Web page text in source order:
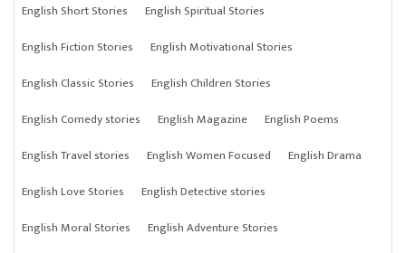
English Short Stories
English Spiritual Stories
English Fiction Stories
English Motivational Stories
English Classic Stories
English Children Stories
English Comedy stories
English Magazine
English Poems
English Travel stories
English Women Focused
English Drama
English Love Stories
English Detective stories
English Moral Stories
English Adventure Stories